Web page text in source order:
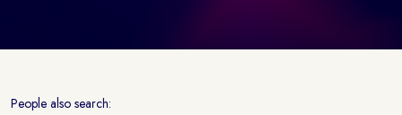
People also search: